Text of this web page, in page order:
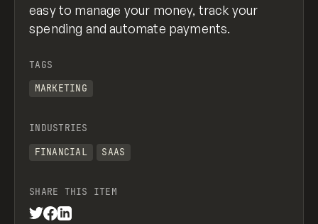
easy to manage your money, track your
spending and automate payments.
TAGS
MARKETING
INDUSTRIES
FINANCIAL
SAAS
SHARE THIS ITEM